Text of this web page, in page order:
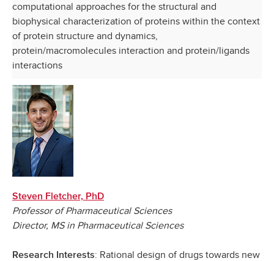
computational approaches for the structural and
biophysical characterization of proteins within the context
of protein structure and dynamics,
protein/macromolecules interaction and protein/ligands
interactions
Steven Fletcher, PhD
Professor of Pharmaceutical Sciences
Director, MS in Pharmaceutical Sciences
Research Interests: Rational design of drugs towards new